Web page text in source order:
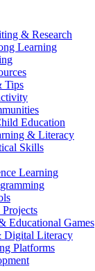
& Research
Learning
Tips
Education
& Literacy
Skills
Learning
Educational Games
Digital Literacy
Platforms